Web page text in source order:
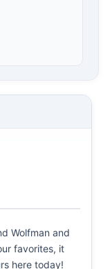
Wolfman and
favorites, it
here today!